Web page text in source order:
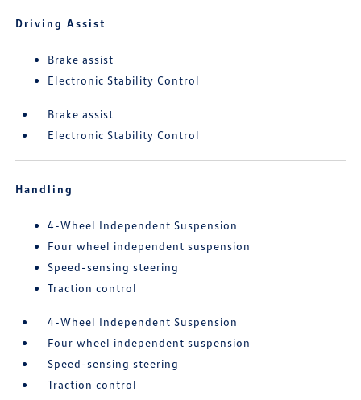
Driving Assist
Brake assist
Electronic Stability Control
Brake assist
Electronic Stability Control
Handling
4-Wheel Independent Suspension
Four wheel independent suspension
Speed-sensing steering
Traction control
4-Wheel Independent Suspension
Four wheel independent suspension
Speed-sensing steering
Traction control